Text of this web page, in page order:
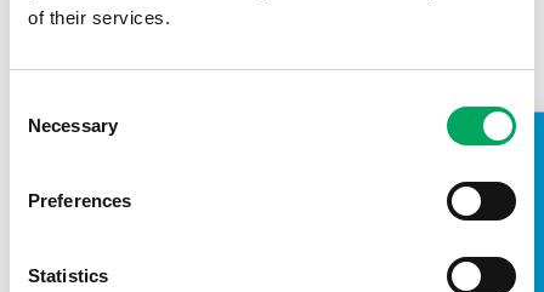
of their services.
Selection
Necessary
Preferences
Statistics TAKE A LOOK INSIDE